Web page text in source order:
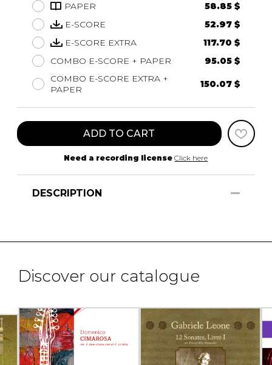
PAPER
58.85 $
E-SCORE
52.97 $
E-SCORE EXTRA
117.70 $
COMBO E-SCORE + PAPER
95.05 $
COMBO E-SCORE EXTRA +
PAPER
150.07 $
ADD TO CART
Need a recording license Click here
DESCRIPTION
Discover our catalogue